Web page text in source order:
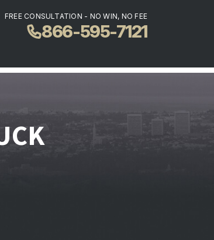
FREE CONSULTATION - NO WIN, NO FEE
866-595-7121